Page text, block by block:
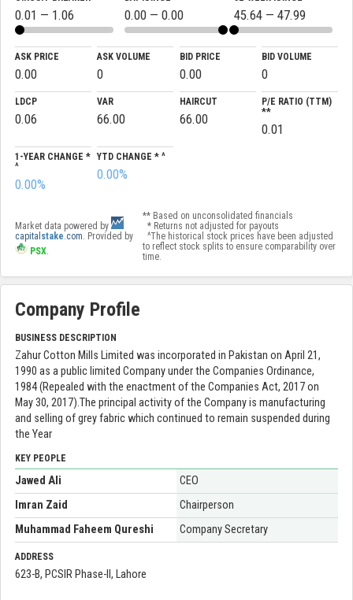
0.01 — 1.06 0.00 — 0.00 45.64 — 47.99
ASK PRICE
0.00
ASK VOLUME
0
BID PRICE
0.00
BID VOLUME
0
LDCP
0.06
VAR
66.00
HAIRCUT
66.00
P/E RATIO (TTM)
**
0.01
1-YEAR CHANGE *
^
0.00%
YTD CHANGE * ^
0.00%
Market data powered by
capital stake.com. Provided by
PSX.
** Based on unconsolidated financials
* Returns not adjusted for payouts
^The historical stock prices have been adjusted
to reflect stock splits to ensure comparability over
time.
Company Profile
BUSINESS DESCRIPTION
Zahur Cotton Mills Limited was incorporated in Pakistan on April 21,
1990 as a public limited Company under the Companies Ordinance,
1984 (Repealed with the enactment of the Companies Act, 2017 on
May 30, 2017).The principal activity of the Company is manufacturing
and selling of grey fabric which continued to remain suspended during
the Year
KEY PEOPLE
Jawed Ali
CEO
Imran Zaid
Chairperson
Muhammad Faheem Qureshi
Company Secretary
ADDRESS
623-B, PCSIR Phase-II, Lahore